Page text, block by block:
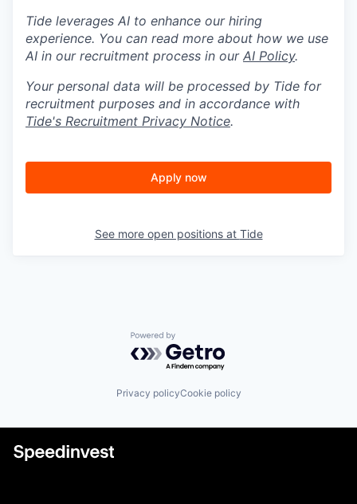
Tide leverages AI to enhance our hiring
experience. You can read more about how we use
AI in our recruitment process in our AI Policy.
Your personal data will be processed by Tide for
recruitment purposes and in accordance with
Tide's Recruitment Privacy Notice.
Apply now
See more open positions at Tide
Powered by Getro.com
Privacy policyCookie policy